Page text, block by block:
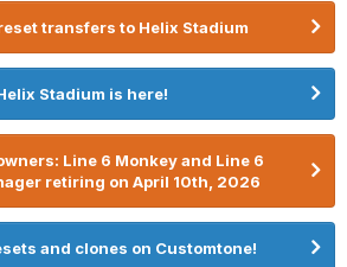
transfers to Helix Stadium
Stadium is here!
Line 6 Monkey and Line 6
retiring on April 10th, 2026
and clones on Customtone!